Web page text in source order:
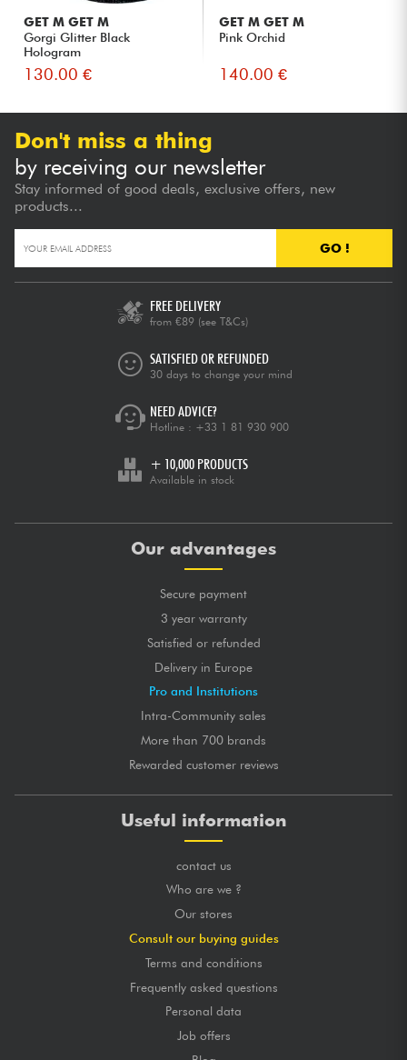
GET M GET M
Gorgi Glitter Black
Hologram
130.00 €
GET M GET M
Pink Orchid
140.00 €
Don't miss a thing
by receiving our newsletter
Stay informed of good deals, exclusive offers, new
products...
GO !
FREE DELIVERY
from €89 (see T&Cs)
SATISFIED OR REFUNDED
30 days to change your mind
NEED ADVICE?
Hotline : +33 1 81 930 900
+ 10,000 PRODUCTS
Available in stock
Our advantages
Secure payment
3 year warranty
Satisfied or refunded
Delivery in Europe
Pro and Institutions
Intra-Community sales
More than 700 brands
Rewarded customer reviews
Useful information
contact us
Who are we ?
Our stores
Consult our buying guides
Terms and conditions
Frequently asked questions
Personal data
Job offers